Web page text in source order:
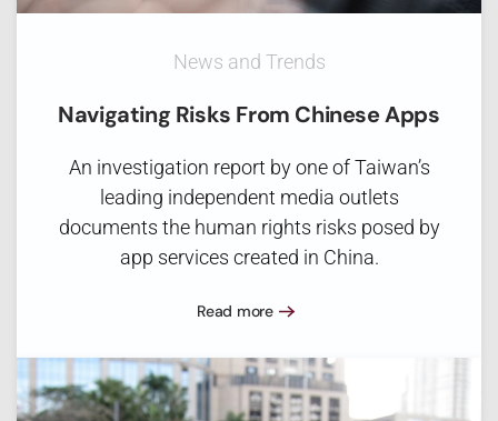
News and Trends
Navigating Risks From Chinese Apps
An investigation report by one of Taiwan’s
leading independent media outlets
documents the human rights risks posed by
app services created in China.
Read more